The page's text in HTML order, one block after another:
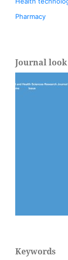
Pharmacy
Journal look
Keywords